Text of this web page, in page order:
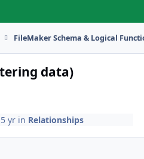
FileMaker Schema & Logical
data)
yr in Relationships